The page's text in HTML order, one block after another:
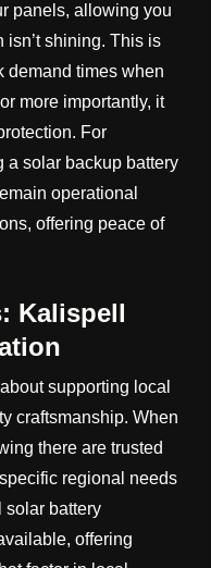
panels, allowing you
isn’t shining. This is
demand times when
more importantly, it
For
a solar backup battery
operational
offering peace of
Kalispell
supporting local
craftsmanship. When
there are trusted
regional needs
solar battery
offering